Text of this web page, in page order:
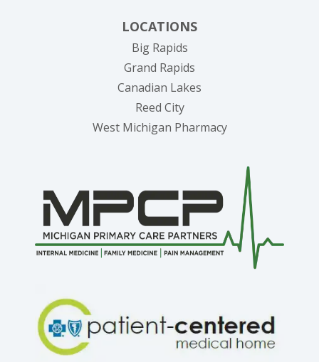
LOCATIONS
Big Rapids
Grand Rapids
Canadian Lakes
Reed City
West Michigan Pharmacy